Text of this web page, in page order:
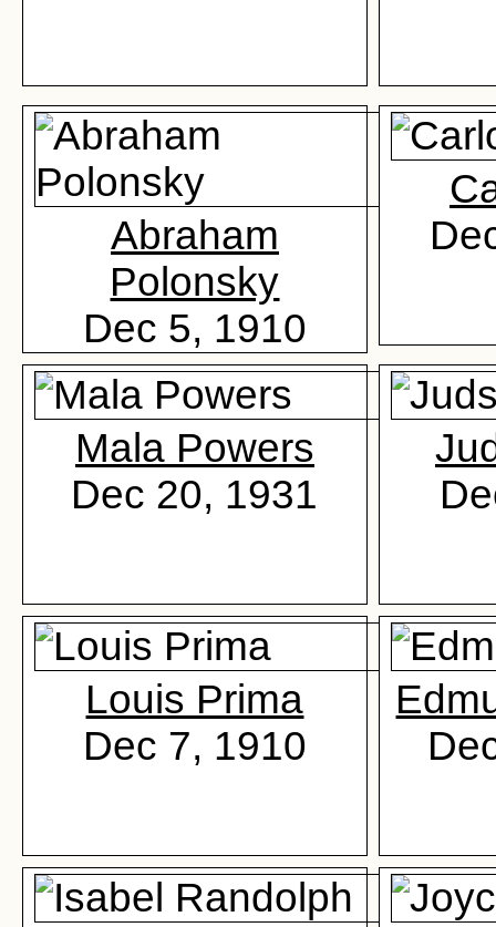
Abraham
Polonsky
Dec 5, 1910
Mala Powers
Dec 20, 1931
Louis Prima
Dec 7, 1910